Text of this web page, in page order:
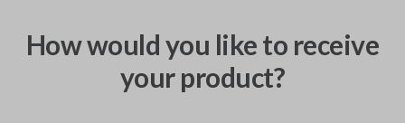
How would you like to receive
your product?